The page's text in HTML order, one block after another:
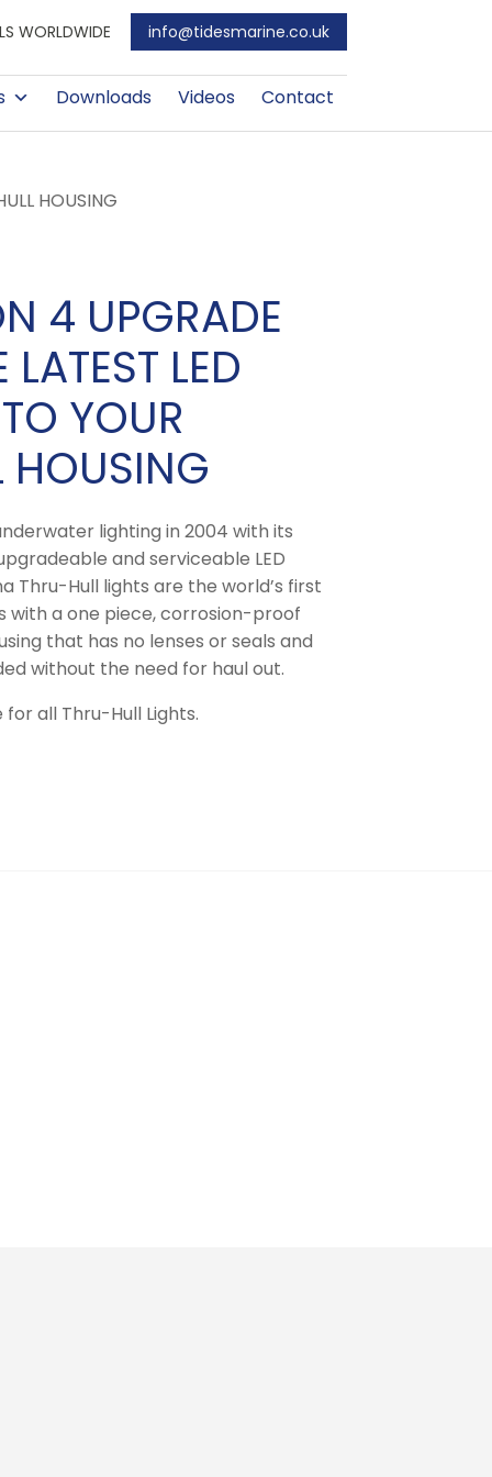
WORLDWIDE info@tidesmarine.co.uk
Downloads Videos Contact
HOUSING
4 UPGRADE
LATEST LED
YOUR
HOUSING
lighting in 2004 with its
and serviceable LED
Thru-Hull lights are the world’s first
with a one piece, corrosion-proof
that has no lenses or seals and
without the need for haul out.
all Thru-Hull Lights.